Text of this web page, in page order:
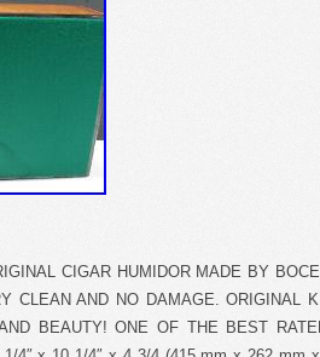
CIGAR HUMIDOR MADE BY
CLEAN AND NO DAMAGE. ORIGINAL
BEAUTY! ONE OF THE BEST